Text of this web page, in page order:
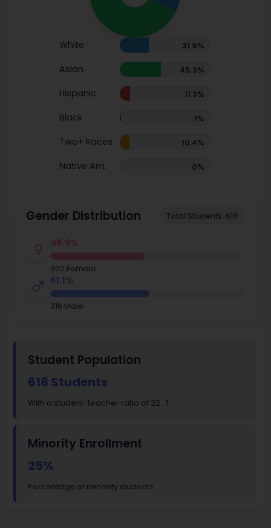
White 31.9%
Asian 45.3%
Hispanic 11.3%
Black 1%
Two+ Races 10.4%
Native Am. 0%
Gender Distribution Total Students: 618
48.9%
302 Female
51.1%
316 Male
Student Population
618 Students
With a student-teacher ratio of 22 : 1
Minority Enrollment
25%
Percentage of minority students